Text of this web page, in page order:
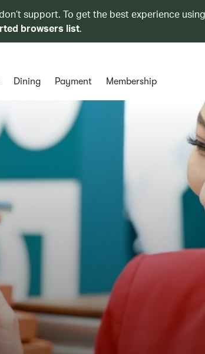
support. To get the best experience
browsers list.
Dining Payment Membership